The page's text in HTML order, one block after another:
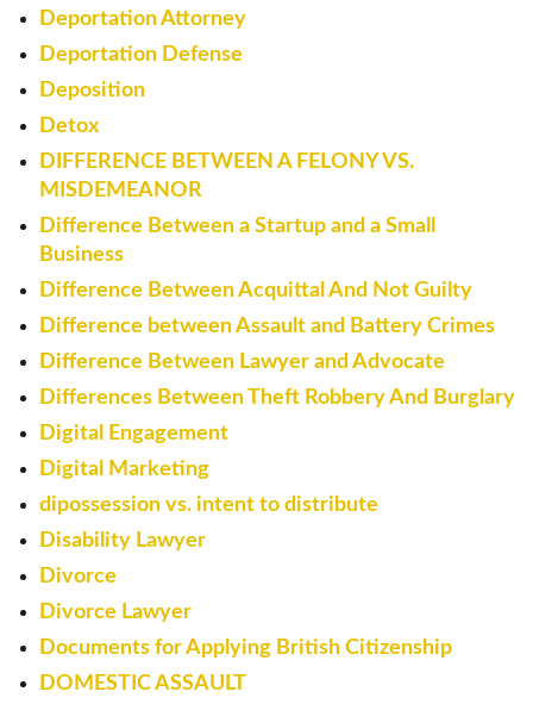
Deportation Attorney
Deportation Defense
Deposition
Detox
DIFFERENCE BETWEEN A FELONY VS.
MISDEMEANOR
Difference Between a Startup and a Small
Business
Difference Between Acquittal And Not Guilty
Difference between Assault and Battery Crimes
Difference Between Lawyer and Advocate
Differences Between Theft Robbery And Burglary
Digital Engagement
Digital Marketing
dipossession vs. intent to distribute
Disability Lawyer
Divorce
Divorce Lawyer
Documents for Applying British Citizenship
DOMESTIC ASSAULT